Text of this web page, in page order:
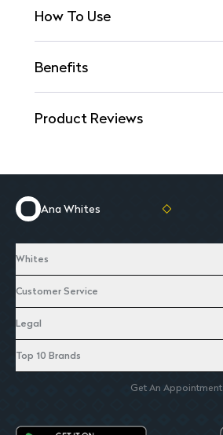
How To Use
Benefits
Product Reviews
Ana Whites
Whites
Customer Service
Legal
Top 10 Brands
Get An Appointment